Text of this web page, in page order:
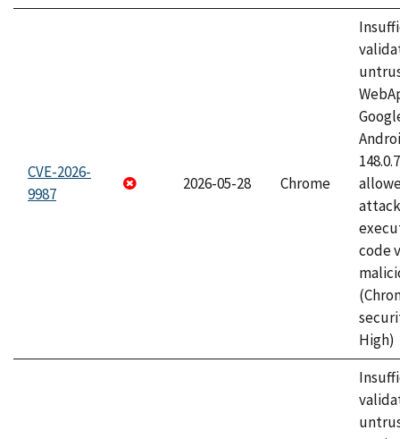
CVE-2026-
9987
2026-05-28 Chrome
code
High)